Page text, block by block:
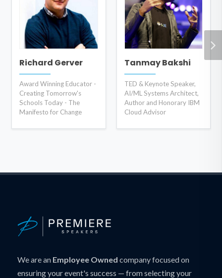
Richard Gerver
Award Winning Educator -
Creating Tomorrow's
Schools Today - The
Manifesto for Change
Tanmay Bakshi
TED & Keynote Speaker,
AI/ML Systems Architect,
Author and Honorary IBM
Cloud Advisor
We are an Employee Owned company focused on
ensuring your event's success — from selecting your